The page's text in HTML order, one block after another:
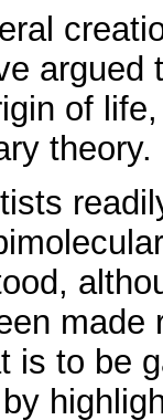
argued
of
theory.
made
is to be